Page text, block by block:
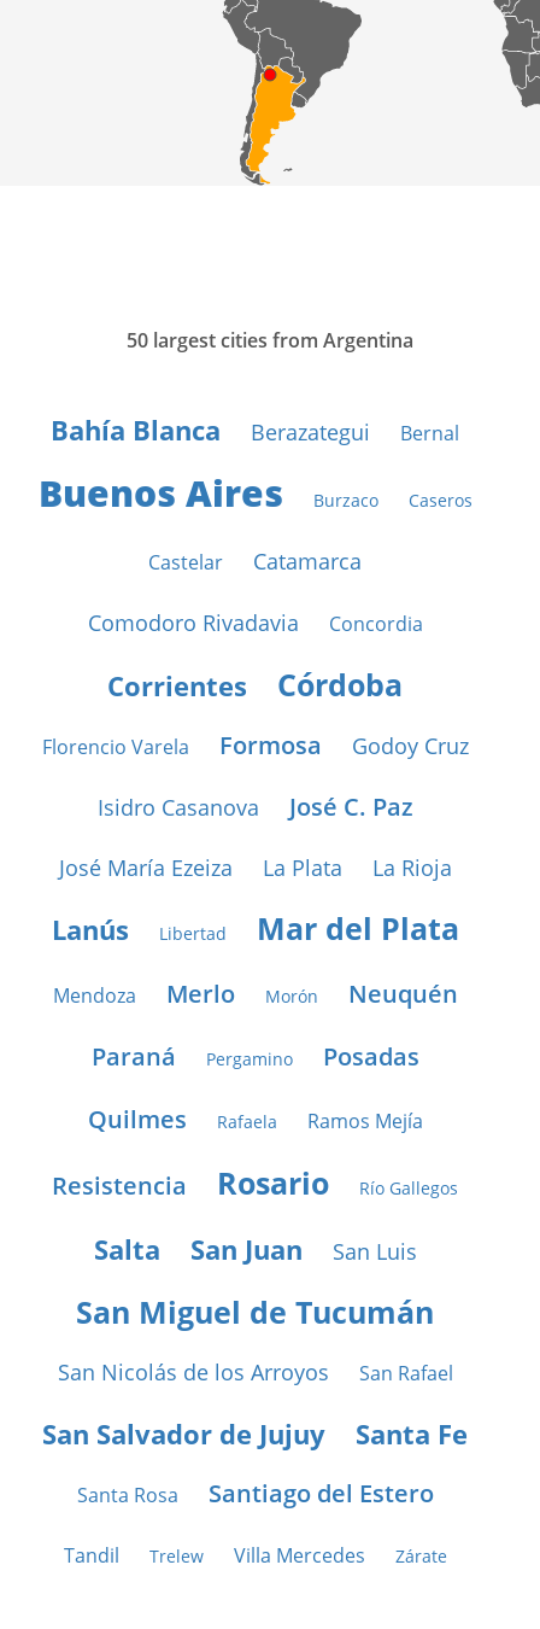
50 largest cities from Argentina
Bahía Blanca Berazategui Bernal
Buenos Aires Burzaco Caseros
Castelar Catamarca
Comodoro Rivadavia Concordia
Corrientes Córdoba
Florencio Varela Formosa Godoy Cruz
Isidro Casanova José C. Paz
José María Ezeiza La Plata La Rioja
Lanús Libertad Mar del Plata
Mendoza Merlo Morón
Neuquén
Paraná
Pergamino
Posadas
Quilmes
Rafaela Ramos Mejía
Resistencia Rosario Río Gallegos
Salta San Juan San Luis
San Miguel de Tucumán
San Nicolás de los Arroyos San Rafael
San Salvador de Jujuy Santa Fe
Santa Rosa Santiago del Estero
Tandil Trelew Villa Mercedes Zárate